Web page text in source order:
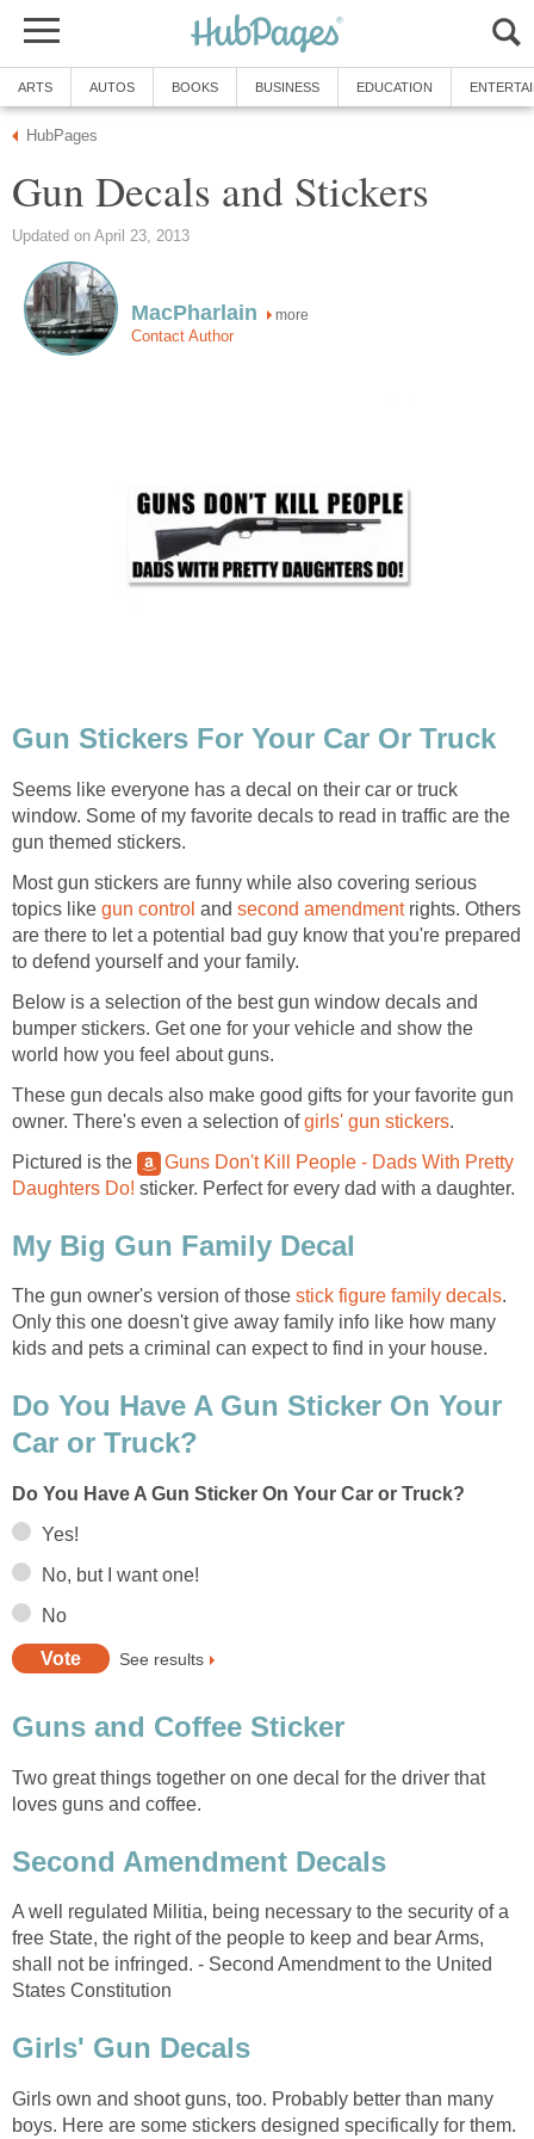
ARTS AUTOS BOOKS BUSINESS EDUCATION
HubPages
Gun Decals and Stickers
Updated on April 23, 2013
MacPharlain more
Contact Author
Gun Stickers For Your Car Or Truck
Seems like everyone has a decal on their car or truck
window. Some of my favorite decals to read in traffic are the
gun themed stickers.
Most gun stickers are funny while also covering serious
topics like gun control and second amendmentrights. Others
are there to let a potential bad guy know that you're prepared
to defend yourself and your family.
Below is a selection of the best gun window decals and
bumper stickers. Get one for your vehicle and show the
world how you feel about guns.
These gun decals also make good gifts for your favorite gun
owner. There's even a selection ofgirls' gun stickers.
Pictured is the
Guns Don't Kill People - Dads With Pretty
Daughters Do! sticker. Perfect for every dad with a daughter.
My Big Gun Family Decal
The gun owner's version of those stick figure family decals.
Only this one doesn't give away family info like how many
kids and pets a criminal can expect to find in your house.
Do You Have A Gun Sticker On Your
Car or Truck?
Do You Have A Gun Sticker On Your Car or Truck?
Yes!
No, but I want one!
No
See results
Guns and Coffee Sticker
Two great things together on one decal for the driver that
loves guns and coffee.
Second Amendment Decals
A well regulated Militia, being necessary to the security of a
free State, the right of the people to keep and bear Arms,
shall not be infringed. - Second Amendment to the United
States Constitution
Girls' Gun Decals
Girls own and shoot guns, too. Probably better than many
boys. Here are some stickers designed specifically for them.